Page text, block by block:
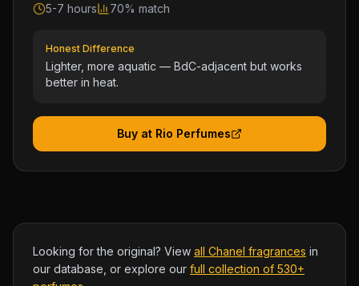
5-7 hours 70% match
Honest Difference
Lighter, more aquatic — BdC-adjacent but works
better in heat.
Buy at Rio Perfumes
Looking for the original? View all Chanel fragrances in
our database, or explore our full collection of 530+